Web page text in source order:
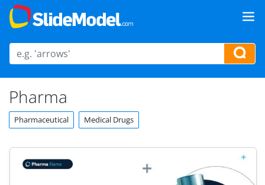
Pharma
Pharmaceutical Medical Drugs